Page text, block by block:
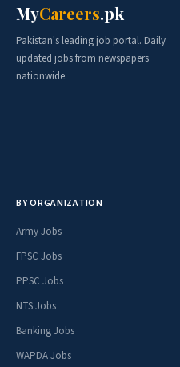
MyCareers.pk
Pakistan's leading job portal. Daily
updated jobs from newspapers
nationwide.
BY ORGANIZATION
Army Jobs
FPSC Jobs
PPSC Jobs
NTS Jobs
Banking Jobs
WAPDA Jobs